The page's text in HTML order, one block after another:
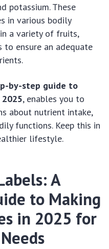
potassium. These
in various bodily
a variety of fruits,
to ensure an adequate
by-step guide to
, enables you to
about nutrient intake,
functions. Keep this in
lifestyle.
A
to Making
in 2025 for